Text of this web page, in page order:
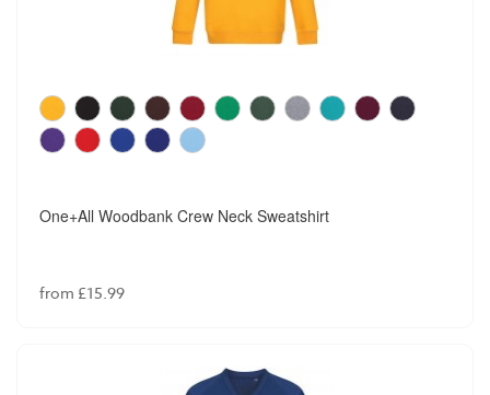
One+All Woodbank Crew Neck Sweatshirt
from £15.99